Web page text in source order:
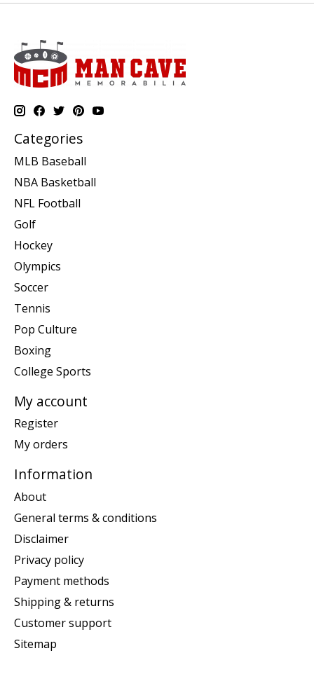
Categories
MLB Baseball
NBA Basketball
NFL Football
Golf
Hockey
Olympics
Soccer
Tennis
Pop Culture
Boxing
College Sports
My account
Register
My orders
Information
About
General terms & conditions
Disclaimer
Privacy policy
Payment methods
Shipping & returns
Customer support
Sitemap